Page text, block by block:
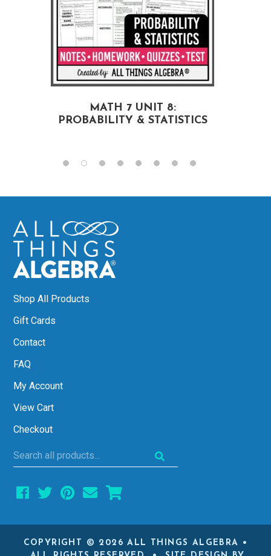
MATH 7 UNIT 8:
PROBABILITY & STATISTICS
Shop All Products
Gift Cards
Contact
FAQ
My Account
View Cart
Checkout
Search
all
products...
COPYRIGHT © 2026 ALL THINGS ALGEBRA •